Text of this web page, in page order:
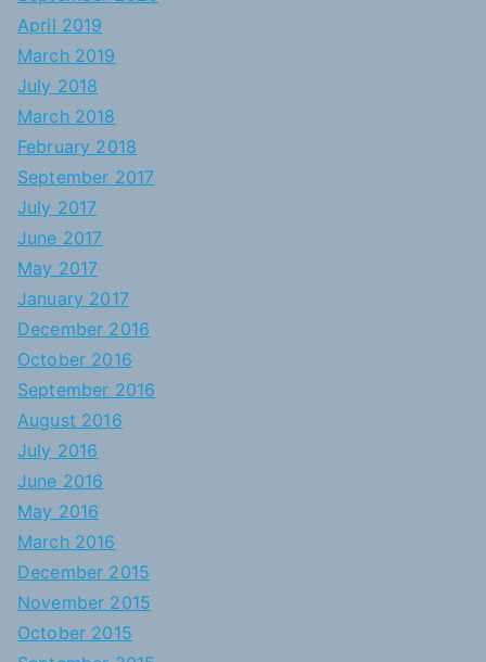
April 2019
March 2019
July 2018
March 2018
February 2018
September 2017
July 2017
June 2017
May 2017
January 2017
December 2016
October 2016
September 2016
August 2016
July 2016
June 2016
May 2016
March 2016
December 2015
November 2015
October 2015